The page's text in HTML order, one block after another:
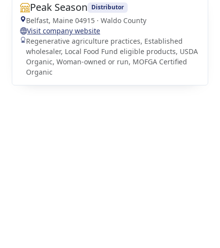
Peak Season Distributor
Belfast, Maine 04915 · Waldo County
Visit company website
Regenerative agriculture practices, Established
wholesaler, Local Food Fund eligible products, USDA
Organic, Woman-owned or run, MOFGA Certified
Organic